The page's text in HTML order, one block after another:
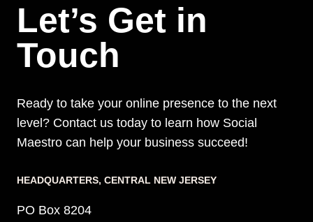
SERVICES
Let’s Get in
Touch
Ready to take your online presence to the next
level? Contact us today to learn how Social
Maestro can help your business succeed!
HEADQUARTERS​, CENTRAL NEW JERSEY
PO Box 8204